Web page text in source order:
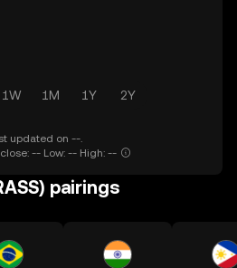
1W 1M 1Y 2Y
updated on --.
close: -- Low: -- High: --
pairings